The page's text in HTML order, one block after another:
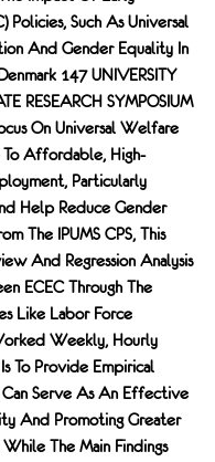
Policies, Such As Universal
And Gender Equality In
147 UNIVERSITY
RESEARCH SYMPOSIUM
On Universal Welfare
To Affordable, High-
Particularly
Help Reduce Gender
The IPUMS CPS, This
And Regression Analysis
ECEC Through The
Like Labor Force
Weekly, Hourly
To Provide Empirical
Serve As An Effective
And Promoting Greater
The Main Findings